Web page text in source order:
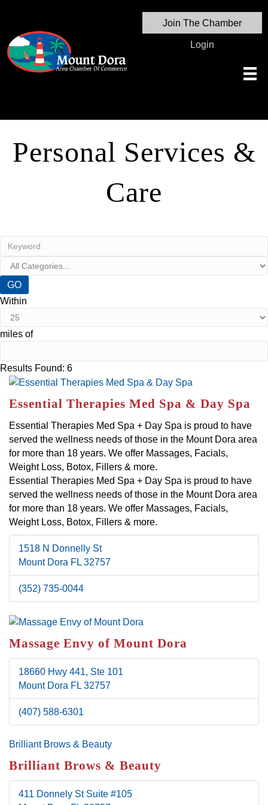
Join The Chamber
Login
Personal Services &
Care
GO
Within
miles of
Results Found: 6Button group with nested dropdown
Essential Therapies Med Spa & Day Spa
Essential Therapies Med Spa + Day Spa is proud to have
served the wellness needs of those in the Mount Dora area
for more than 18 years. We offer Massages, Facials,
Weight Loss, Botox, Fillers & more.
Essential Therapies Med Spa + Day Spa is proud to have
served the wellness needs of those in the Mount Dora area
for more than 18 years. We offer Massages, Facials,
Weight Loss, Botox, Fillers & more.
1518 N Donnelly St
Mount Dora FL 32757
(352) 735-0044
Massage Envy of Mount Dora
18660 Hwy 441, Ste 101
Mount Dora FL 32757
(407) 588-6301
Brilliant Brows & Beauty
Brilliant Brows & Beauty
411 Donnely St Suite #105